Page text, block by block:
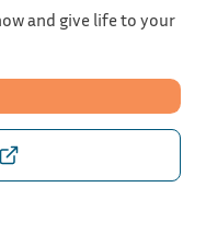
and give life to your